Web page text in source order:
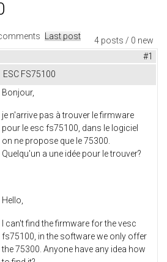
4 posts / 0 new
Last post
#1
ESC FS75100
Bonjour,
je n'arrive pas à trouver le firmware
pour le esc fs75100, dans le logiciel
on ne propose que le 75300.
Quelqu'un a une idée pour le trouver?
Hello,
I can't find the firmware for the vesc
fs75100, in the software we only offer
the 75300. Anyone have any idea how